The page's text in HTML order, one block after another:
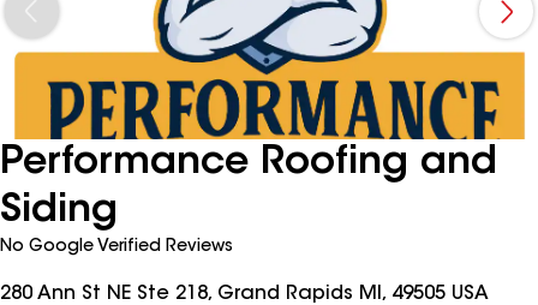
Performance Roofing and
Siding
No Google Verified Reviews
280 Ann St NE Ste 218, Grand Rapids MI, 49505 USA